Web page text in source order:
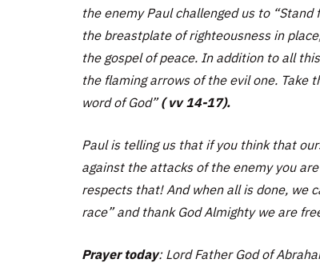
the enemy Paul challenged us to
the breastplate of righteousness in
the gospel of peace. In addition to all
the flaming arrows of the evil one. Take
word of God” ( vv 14-17).
Paul is telling us that if you think that
against the attacks of the enemy you
respects that! And when all is done, we
race” and thank God Almighty we are
Prayer today: Lord Father God of